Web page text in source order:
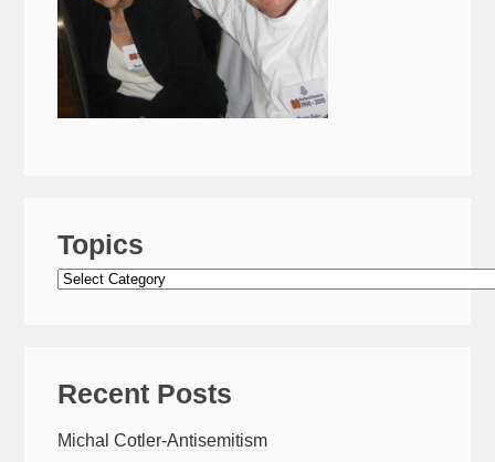
Topics
Topics
Recent Posts
Michal Cotler-Antisemitism